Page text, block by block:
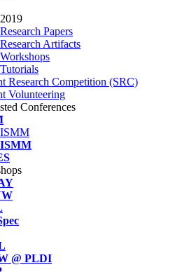
Papers
Artifacts
Research Competition (SRC)
Volunteering
Conferences
ISMM
ISMM
@ PLDI